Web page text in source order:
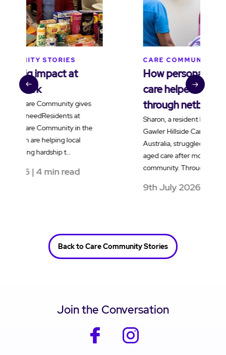
CARE COMMUNITY STORIES
How personalised dementia
care helped Sharon reconnect
through netball
Sharon, a resident living with dementia at
Gawler Hillside Care Community in South
Australia, struggled to adjust to residential
aged care after moving into the
community. Through …
9th July 2026 | 4 min read
Back to Care Community Stories
Join the Conversation
facebook